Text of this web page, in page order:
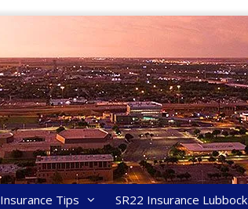
Tips SR22 Insurance Lubbock